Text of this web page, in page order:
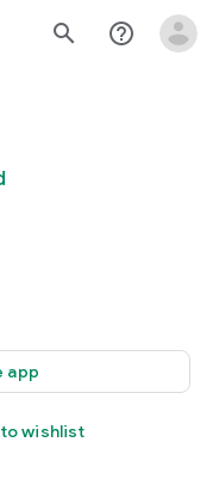
search help_outline
app
wishlist